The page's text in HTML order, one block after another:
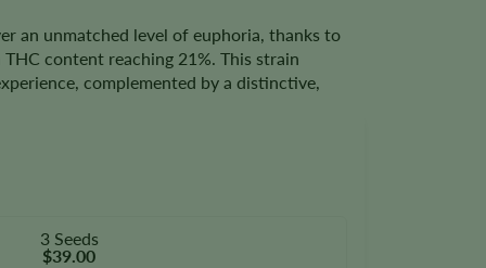
an unmatched level of euphoria, thanks to
content reaching 21%. This strain
complemented by a distinctive,
3 Seeds
$39.00